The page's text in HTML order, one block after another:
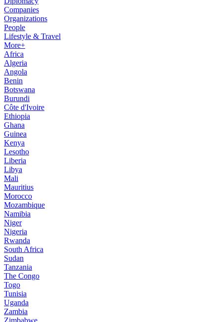
Companies
Organizations
People
Lifestyle & Travel
More+
Africa
Algeria
Angola
Benin
Botswana
Burundi
Côte d'Ivoire
Ethiopia
Ghana
Guinea
Kenya
Lesotho
Liberia
Libya
Mali
Mauritius
Morocco
Mozambique
Namibia
Niger
Nigeria
Rwanda
South Africa
Sudan
Tanzania
The Congo
Togo
Tunisia
Uganda
Zambia
Zimbabwe